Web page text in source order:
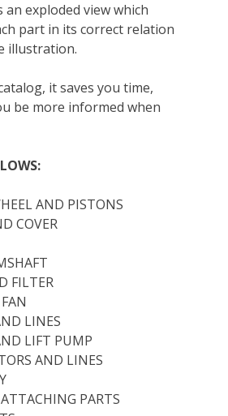
an exploded view which
part in its correct relation
illustration.
it saves you time,
be more informed when
AND PISTONS
COVER
FILTER
LINES
LIFT PUMP
AND LINES
PARTS